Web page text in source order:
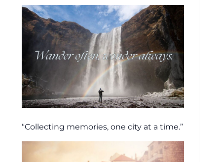
“Collecting memories, one city at a time.”